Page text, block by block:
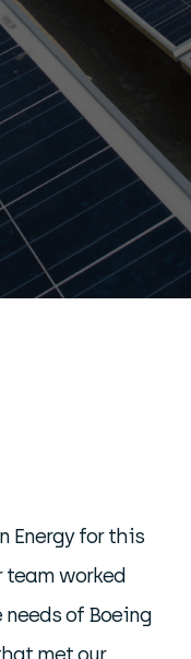
Energy for this
worked
of Boeing